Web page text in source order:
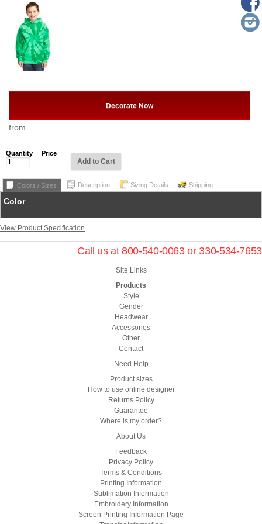
Decorate Now
from
Quantity Price
Add to Cart
Colors / Sizes Description Sizing Details Shipping
Color
View Product Specification
Call us at 800-540-0063 or 330-534-7653
Site Links
Products
Style
Gender
Headwear
Accessories
Other
Contact
Need Help
Product sizes
How to use online designer
Returns Policy
Guarantee
Where is my order?
About Us
Feedback
Privacy Policy
Terms & Conditions
Printing Information
Sublimation Information
Embroidery Information
Screen Printing Information Page